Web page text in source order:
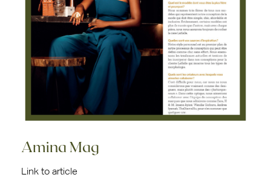
Amina Mag
Link to article